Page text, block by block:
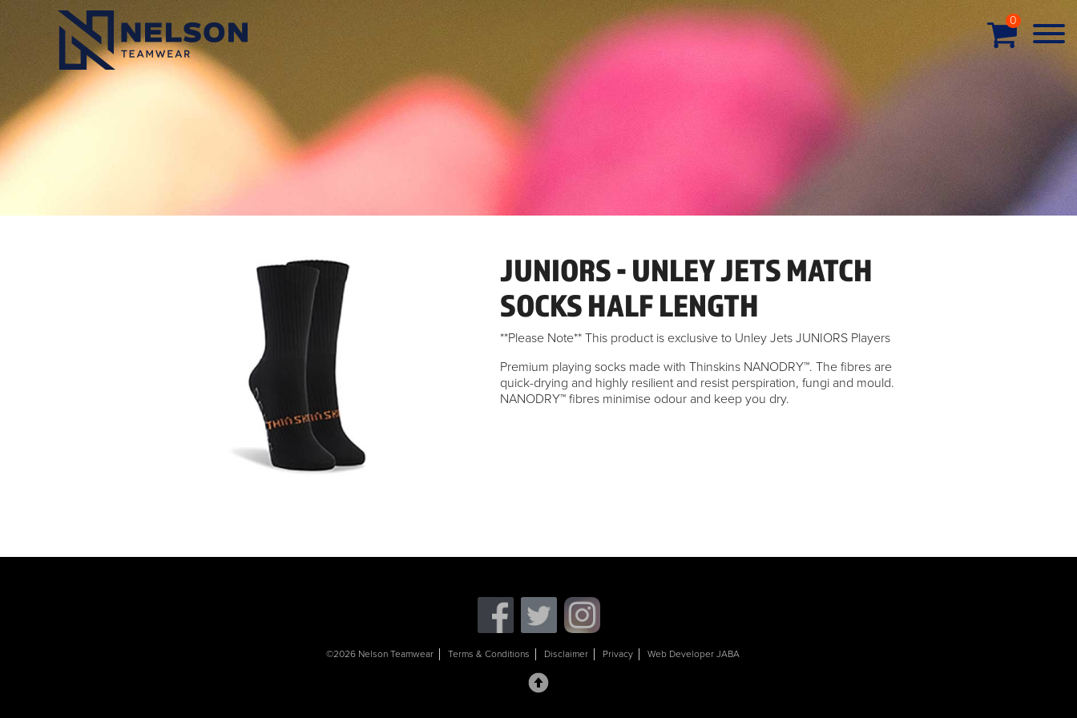
0
JUNIORS - UNLEY JETS MATCH
SOCKS HALF LENGTH
**Please Note** This product is exclusive to Unley Jets JUNIORS Players
Premium playing socks made with Thinskins NANODRY™. The fibres are
quick-drying and highly resilient and resist perspiration, fungi and mould.
NANODRY™ fibres minimise odour and keep you dry.
©2026 Nelson Teamwear Terms & Conditions Disclaimer Privacy Web Developer JABA